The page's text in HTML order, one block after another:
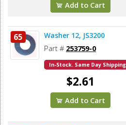
Add to Cart
65 Washer 12, JS3200
Part # 253759-0
In-Stock. Same Day Shipping
$2.61
Add to Cart